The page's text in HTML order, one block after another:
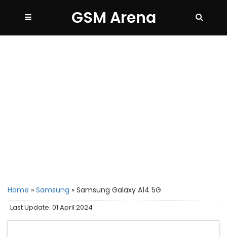
GSM Arena
Home » Samsung » Samsung Galaxy A14 5G
Last Update: 01 April 2024